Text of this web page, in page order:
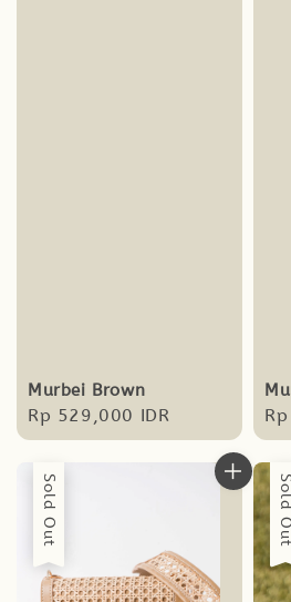
Murbei Brown
Regular
price
Rp 529,000 IDR
Sold Out Sold Out